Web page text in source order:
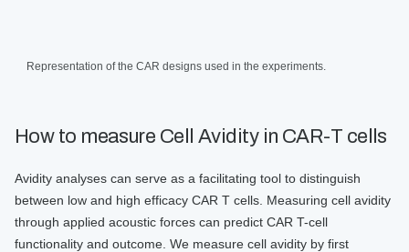
Representation of the CAR designs used in the experiments.
How to measure Cell Avidity in CAR-T cells
Avidity analyses can serve as a facilitating tool to distinguish
between low and high efficacy CAR T cells. Measuring cell avidity
through applied acoustic forces can predict CAR T-cell
functionality and outcome. We measure cell avidity by first